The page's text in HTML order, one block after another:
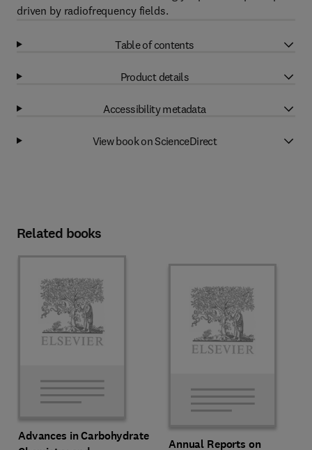
driven by radiofrequency fields.
Table of contents
Product details
Accessibility metadata
View book on ScienceDirect
Related books
Advances in Carbohydrate
Annual Reports on